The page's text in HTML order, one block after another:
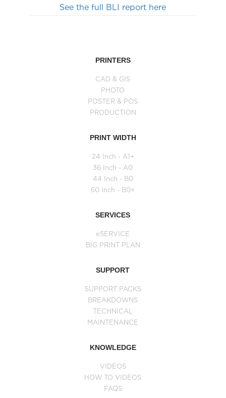
See the full BLI report here
PRINTERS
CAD & GIS
PHOTO
POSTER & POS
PRODUCTION
PRINT WIDTH
24 Inch - A1+
36 Inch - A0
44 Inch - B0
60 Inch - B0+
SERVICES
eSERVICE
BIG PRINT PLAN
SUPPORT
SUPPORT PACKS
BREAKDOWNS
TECHNICAL
MAINTENANCE
KNOWLEDGE
VIDEOS
HOW TO VIDEOS
FAQS